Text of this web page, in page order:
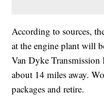
According to sources,
at the engine plant will
Van Dyke
about 14 miles away.
packages and retire.